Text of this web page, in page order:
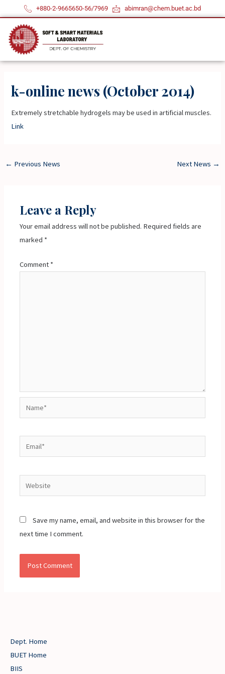
to
content
+880-2-9665650-56/7969 abimran@chem.buet.ac.bd
k-online news (October 2014)
Extremely stretchable hydrogels may be used in artificial muscles.
Link
← Previous News Next News →
Leave a Reply
Your email address will not be published. Required fields are
marked *
Comment *
Website
Save my name, email, and website in this browser for the
next time I comment.
Dept. Home
BUET Home
BIIS